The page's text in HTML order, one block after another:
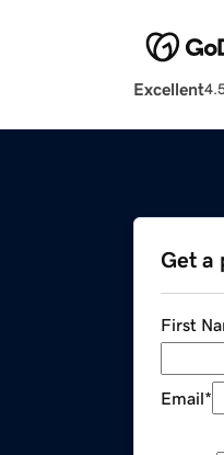
Excellent
Get a
First
Email*